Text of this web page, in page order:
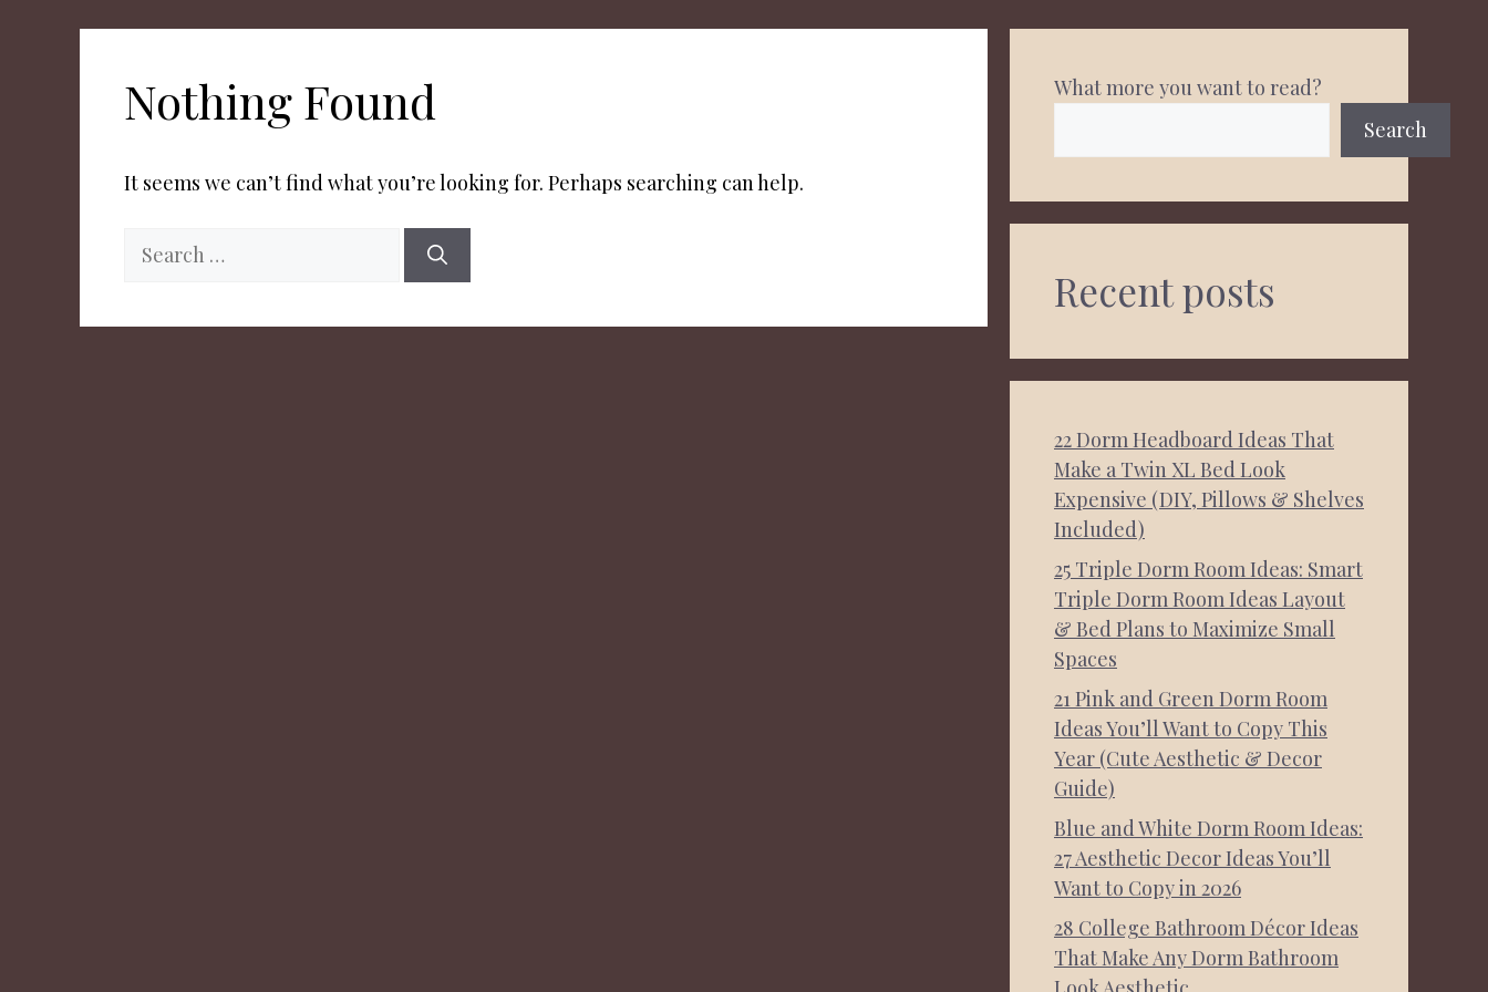
Nothing Found
It seems we can’t find what you’re looking for. Perhaps searching can help.
Search
for:
What more you want to read?
Search
Recent posts
22 Dorm Headboard Ideas That
Make a Twin XL Bed Look
Expensive (DIY, Pillows & Shelves
Included)
25 Triple Dorm Room Ideas: Smart
Triple Dorm Room Ideas Layout
& Bed Plans to Maximize Small
Spaces
21 Pink and Green Dorm Room
Ideas You’ll Want to Copy This
Year (Cute Aesthetic & Decor
Guide)
Blue and White Dorm Room Ideas:
27 Aesthetic Decor Ideas You’ll
Want to Copy in 2026
28 College Bathroom Décor Ideas
That Make Any Dorm Bathroom